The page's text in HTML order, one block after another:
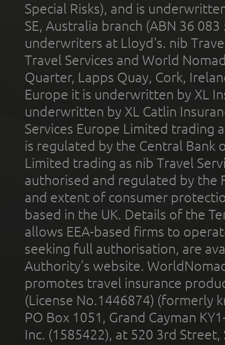
Special Risks), and is
SE, Australia branch (ABN 36
underwriters at Lloyd's. nib
Travel Services and World
Quarter, Lapps Quay, Cork,
Europe it is underwritten by XL
underwritten by XL Catlin
Services Europe Limited trading
is regulated by the Central Bank
Limited trading as nib Travel
authorised and regulated by the
and extent of consumer
based in the UK. Details of the
allows EEA-based firms to
seeking full authorisation, are
Authority’s website.
promotes travel insurance
(License No.1446874) (formerly
PO Box 1051, Grand Cayman
Inc. (1585422), at 520 3rd